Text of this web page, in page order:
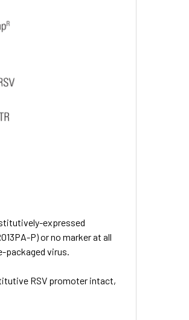
expressed
P) or no marker at all
packaged virus.
RSV promoter intact,